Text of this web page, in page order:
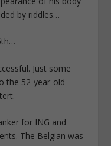
by riddles…
Just some
the 52-year-old
for ING and
The Belgian was